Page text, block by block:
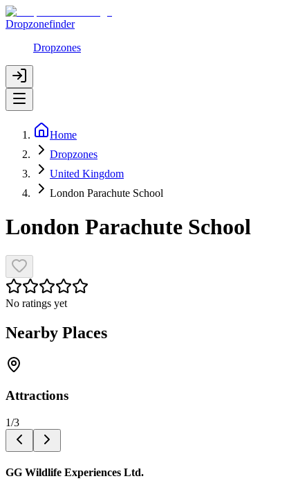
Dropzonefinder
Dropzones
Home
Dropzones
United Kingdom
London Parachute School
London Parachute School
No ratings yet
Nearby Places
Attractions
1/3
GG Wildlife Experiences Ltd.